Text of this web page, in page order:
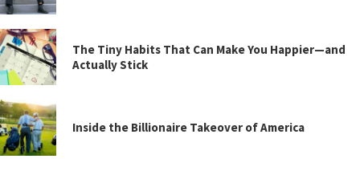
The Tiny Habits That Can Make You Happier—and
Actually Stick
Inside the Billionaire Takeover of America